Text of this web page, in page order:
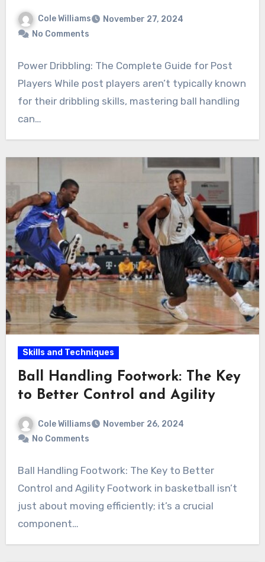
Cole Williams
November 27, 2024
No Comments
Power Dribbling: The Complete Guide for Post
Players While post players aren’t typically known
for their dribbling skills, mastering ball handling
can…
Skills and Techniques
Ball Handling Footwork: The Key
to Better Control and Agility
Cole Williams
November 26, 2024
No Comments
Ball Handling Footwork: The Key to Better
Control and Agility Footwork in basketball isn’t
just about moving efficiently; it’s a crucial
component…